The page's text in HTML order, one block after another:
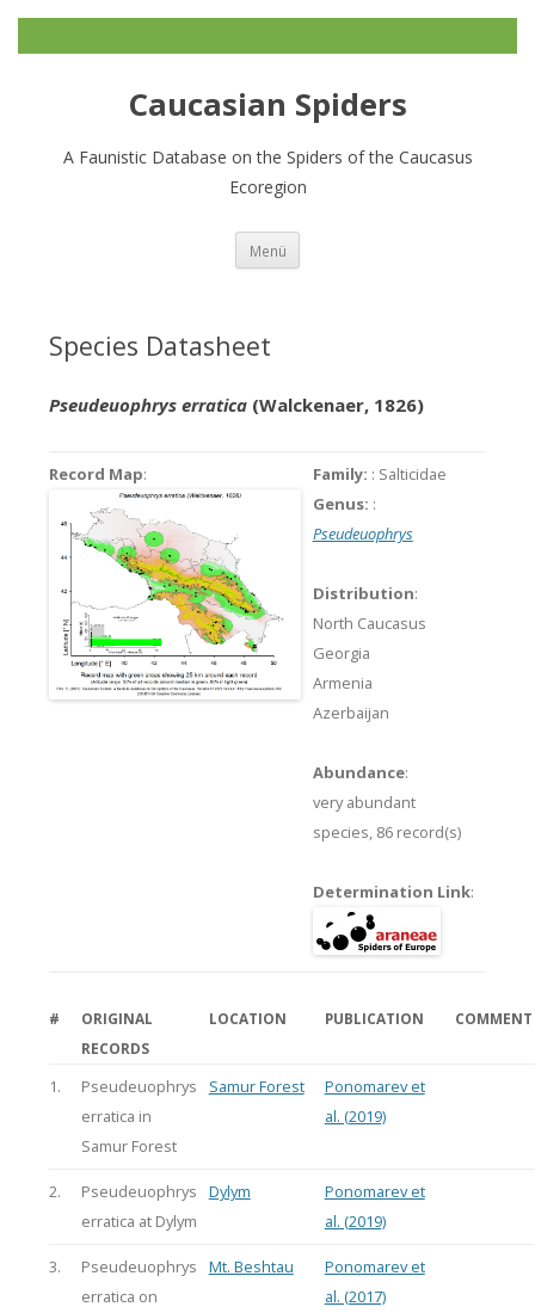
Caucasian Spiders
A Faunistic Database on the Spiders of the Caucasus
Ecoregion
Menü
Species Datasheet
Pseudeuophrys erratica(Walckenaer, 1826)
Record Map: Family: : Salticidae
Genus: :
Pseudeuophrys
Distribution:
North Caucasus
Georgia
Armenia
Azerbaijan
Abundance:
very abundant
species, 86 record(s)
Determination Link:
#
ORIGINAL
RECORDS
LOCATION PUBLICATION COMMENT
1.
Pseudeuophrys
erratica in
Samur Forest
Samur Forest
Ponomarev et
al. (2019)
2.
Pseudeuophrys
erratica at Dylym
Dylym
Ponomarev et
al. (2019)
3.
Pseudeuophrys
erratica on
Mt. Beshtau
Ponomarev et
al. (2017)